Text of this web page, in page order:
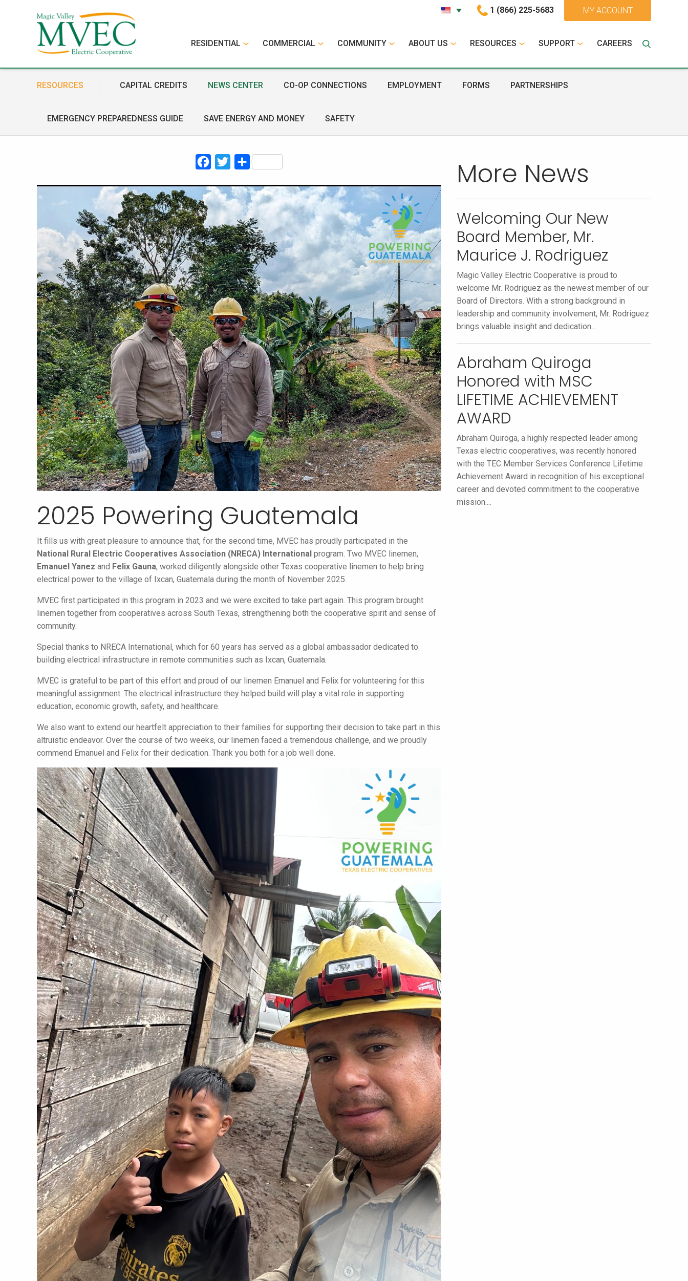
1 (866) 225-5683 MY ACCOUNT
RESIDENTIAL COMMERCIAL COMMUNITY ABOUT US RESOURCES SUPPORT CAREERS
RESOURCES CAPITAL CREDITS NEWS CENTER CO-OP CONNECTIONS EMPLOYMENT FORMS PARTNERSHIPS
EMERGENCY PREPAREDNESS GUIDE SAVE ENERGY AND MONEY SAFETY
Facebook
TwitterShare
2025 Powering Guatemala
It fills us with great pleasure to announce that, for the second time, MVEC has proudly participated in the
National Rural Electric Cooperatives Association (NRECA) International program. Two MVEC linemen,
Emanuel Yanez and Felix Gauna, worked diligently alongside other Texas cooperative linemen to help bring
electrical power to the village of Ixcan, Guatemala during the month of November 2025.
MVEC first participated in this program in 2023 and we were excited to take part again. This program brought
linemen together from cooperatives across South Texas, strengthening both the cooperative spirit and sense of
community.
Special thanks to NRECA International, which for 60 years has served as a global ambassador dedicated to
building electrical infrastructure in remote communities such as Ixcan, Guatemala.
MVEC is grateful to be part of this effort and proud of our linemen Emanuel and Felix for volunteering for this
meaningful assignment. The electrical infrastructure they helped build will play a vital role in supporting
education, economic growth, safety, and healthcare.
We also want to extend our heartfelt appreciation to their families for supporting their decision to take part in this
altruistic endeavor. Over the course of two weeks, our linemen faced a tremendous challenge, and we proudly
commend Emanuel and Felix for their dedication. Thank you both for a job well done.
More News
Welcoming Our New
Board Member, Mr.
Maurice J. Rodriguez
Magic Valley Electric Cooperative is proud to
welcome Mr. Rodriguez as the newest member of our
Board of Directors. With a strong background in
leadership and community involvement, Mr. Rodriguez
brings valuable insight and dedication...
Abraham Quiroga
Honored with MSC
LIFETIME ACHIEVEMENT
AWARD
Abraham Quiroga, a highly respected leader among
Texas electric cooperatives, was recently honored
with the TEC Member Services Conference Lifetime
Achievement Award in recognition of his exceptional
career and devoted commitment to the cooperative
mission....